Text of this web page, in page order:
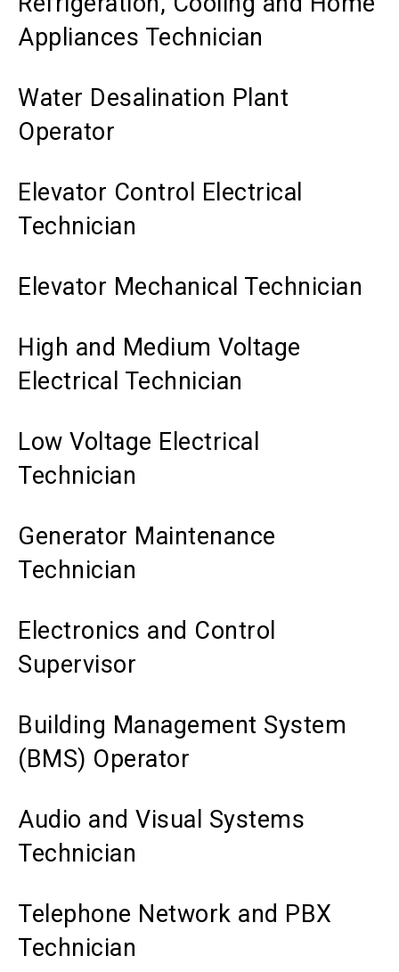
Appliances Technician
Water Desalination Plant
Operator
Elevator Control Electrical
Technician
Elevator Mechanical Technician
High and Medium Voltage
Electrical Technician
Low Voltage Electrical
Technician
Generator Maintenance
Technician
Electronics and Control
Supervisor
Building Management System
(BMS) Operator
Audio and Visual Systems
Technician
Telephone Network and PBX
Technician